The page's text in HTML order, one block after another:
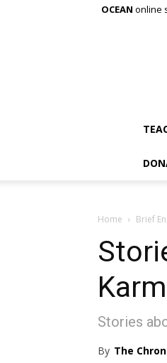
OCEAN online
Home Brief
Stories
By The